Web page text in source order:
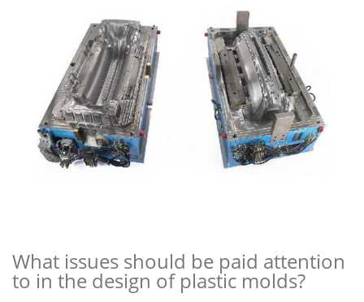
What issues should be paid attention
to in the design of plastic molds?